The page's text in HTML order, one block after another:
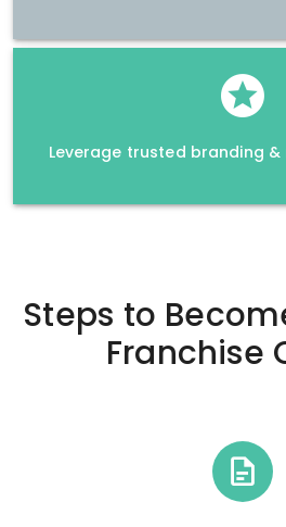
Leverage trusted branding
Steps to
Franchise